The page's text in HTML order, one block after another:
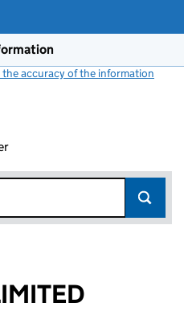
accuracy of the information